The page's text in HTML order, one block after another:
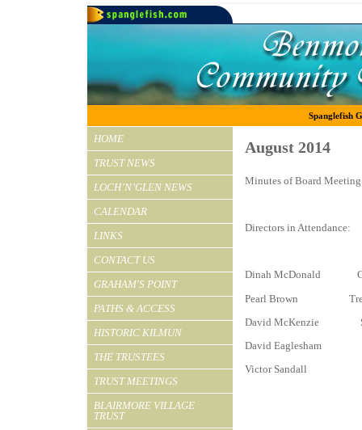
Spanglefish
August 2014
Minutes of Board
Directors in Attendance:
Dinah McDonald
Pearl Brown
David McKenzie
David Eaglesham
Victor Sandall
HOME
TRUST NEWS
LOCH’N’GLEN NEWS
CALENDAR
LINKS
CONTACT US
GRAHAM'S POINT
PATHS & ACCESS
HISTORIC KILMUN
THE TRUSTEES
TRUST MEETINGS
BLAIRMORE VILLAGE
TRUST